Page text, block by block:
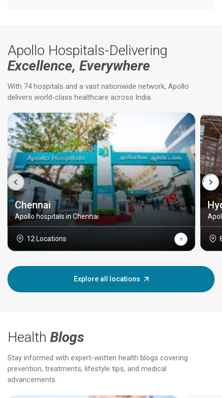
Apollo Hospitals-Delivering
Excellence, Everywhere
With 74 hospitals and a vast nationwide network, Apollo
delivers world-class healthcare across India.
Chennai
Apollo hospitals in Chennai
12 Locations
Explore all locations
Health Blogs
Stay informed with expert-written health blogs covering
prevention, treatments, lifestyle tips, and medical
advancements.